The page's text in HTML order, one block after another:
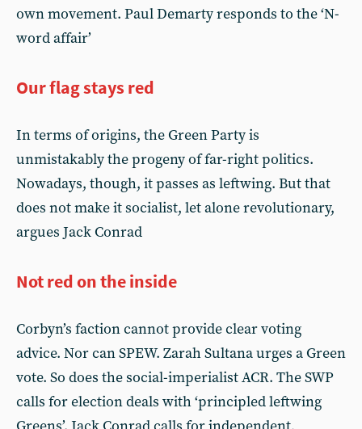
own movement. Paul Demarty responds to the ‘N-
word affair’
Our flag stays red
In terms of origins, the Green Party is
unmistakably the progeny of far-right politics.
Nowadays, though, it passes as leftwing. But that
does not make it socialist, let alone revolutionary,
argues Jack Conrad
Not red on the inside
Corbyn’s faction cannot provide clear voting
advice. Nor can SPEW. Zarah Sultana urges a Green
vote. So does the social-imperialist ACR. The SWP
calls for election deals with ‘principled leftwing